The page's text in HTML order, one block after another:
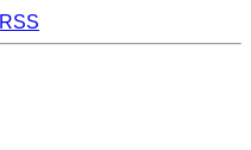
RSS